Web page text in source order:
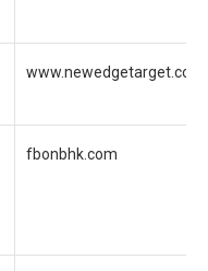
www.newedgetarget.com
fbonbhk.com